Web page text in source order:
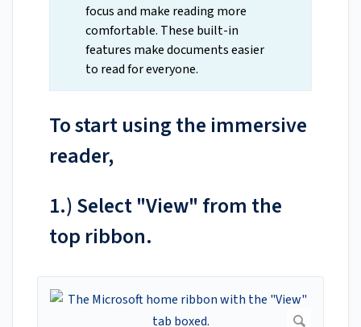
focus and make reading more
comfortable. These built-in
features make documents easier
to read for everyone.
To start using the immersive
reader,
1.) Select "View" from the
top ribbon.